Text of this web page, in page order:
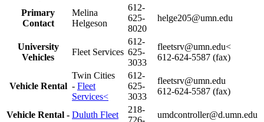
Primary
Contact
Melina
Helgeson
612-
625-
8020
helge205@umn.edu
University
Vehicles
Fleet Services
612-
625-
3033
fleetsrv@umn.edu<
612-624-5587 (fax)
Vehicle Rental
Twin Cities
- Fleet
Services<
612-
625-
3033
fleetsrv@umn.edu
612-624-5587 (fax)
Vehicle Rental - Duluth Fleet
218-
726-
umdcontroller@d.umn.edu